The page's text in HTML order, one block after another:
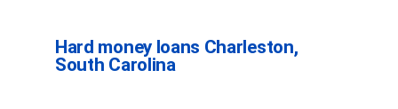
Hard money loans Charleston,
South Carolina